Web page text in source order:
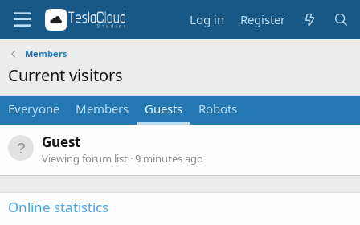
Log in Register
Members
Current visitors
Everyone Members Guests Robots
Guest
Viewing forum list 9 minutes ago
Online statistics